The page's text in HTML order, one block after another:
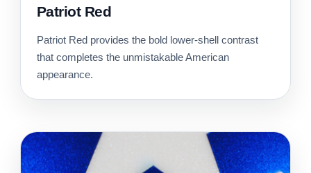
Patriot Red
Patriot Red provides the bold lower-shell contrast
that completes the unmistakable American
appearance.